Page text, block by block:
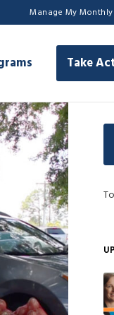
Manage My
Take